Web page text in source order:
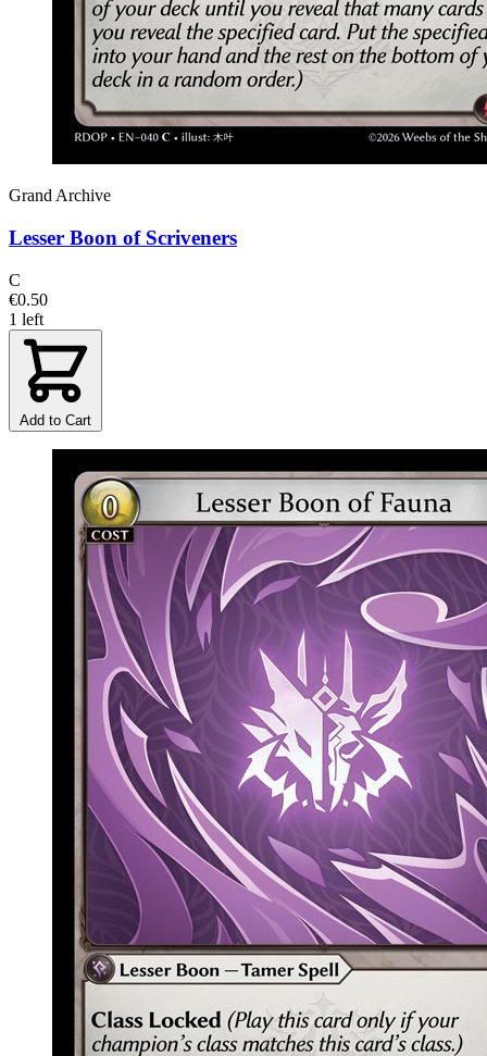
Grand Archive
Lesser Boon of Scriveners
C
€0.50
1 left
Add to Cart